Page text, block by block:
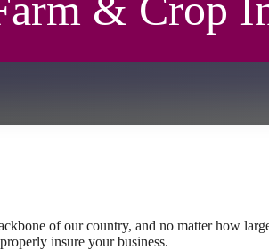
of our country, and no matter how
insure your business.